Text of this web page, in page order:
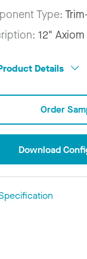
Type:
12"
Details
Order
Download